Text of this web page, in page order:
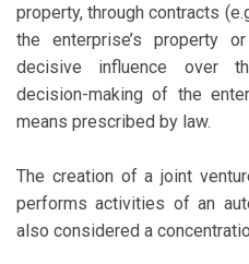
property, through contracts
the enterprise’s property
decisive influence over
decision-making of the
means prescribed by law.
The creation of a joint
performs activities of an
also considered a